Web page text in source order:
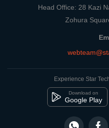
Head Office: 28 Kazi
Zohura
Experience Star
Download on
Google Play